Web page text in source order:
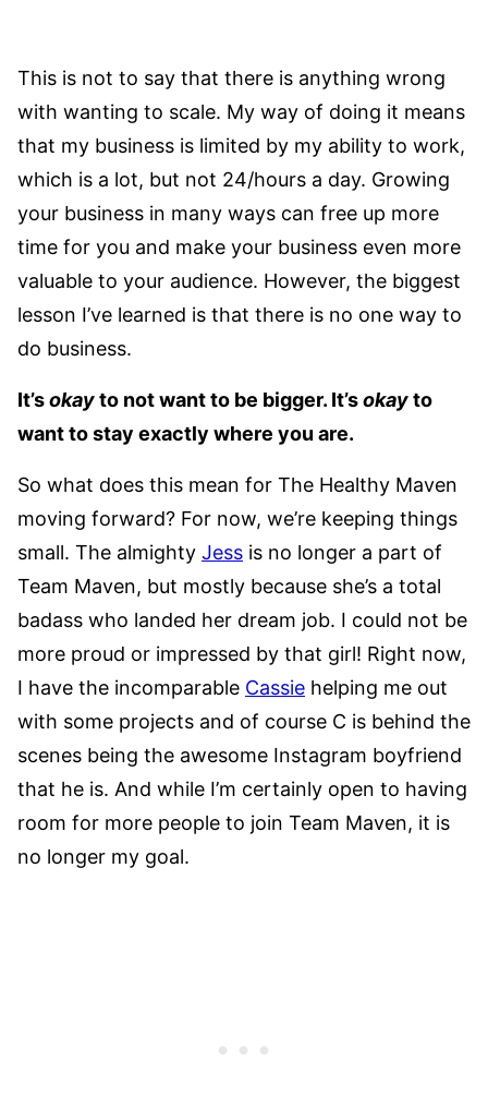
This is not to say that there is anything wrong
with wanting to scale. My way of doing it means
that my business is limited by my ability to work,
which is a lot, but not 24/hours a day. Growing
your business in many ways can free up more
time for you and make your business even more
valuable to your audience. However, the biggest
lesson I’ve learned is that there is no one way to
do business.
It’sokayto not want to be bigger. It’sokayto
want to stay exactly where you are.
So what does this mean for The Healthy Maven
moving forward? For now, we’re keeping things
small. The almighty Jess is no longer a part of
Team Maven, but mostly because she’s a total
badass who landed her dream job. I could not be
more proud or impressed by that girl! Right now,
I have the incomparable Cassie helping me out
with some projects and of course C is behind the
scenes being the awesome Instagram boyfriend
that he is. And while I’m certainly open to having
room for more people to join Team Maven, it is
no longer my goal.